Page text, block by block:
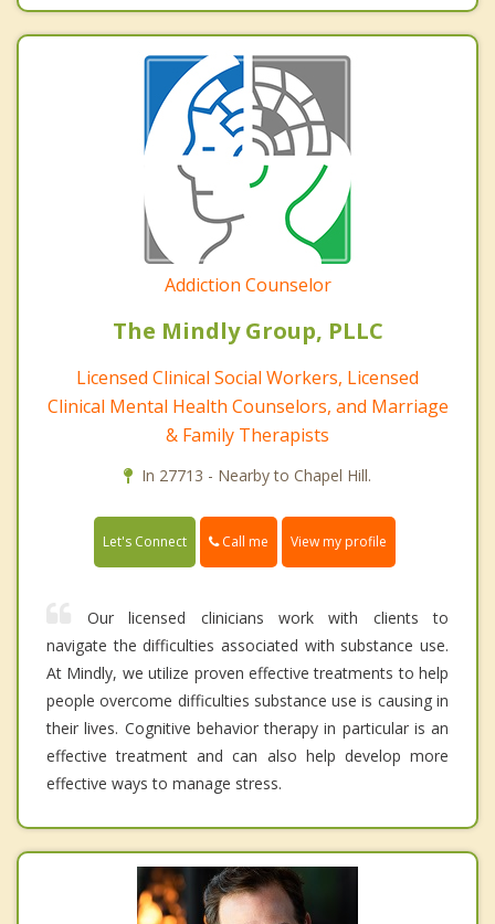
Addiction Counselor
The Mindly Group, PLLC
Licensed Clinical Social Workers, Licensed
Clinical Mental Health Counselors, and Marriage
& Family Therapists
In 27713 - Nearby to Chapel Hill.
Let's Connect Call me View my profile
Our licensed clinicians work with clients to
navigate the difficulties associated with substance use.
At Mindly, we utilize proven effective treatments to help
people overcome difficulties substance use is causing in
their lives. Cognitive behavior therapy in particular is an
effective treatment and can also help develop more
effective ways to manage stress.